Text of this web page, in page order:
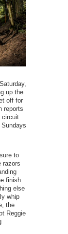
up the
off for
reports
circuit
to
razors
finish
else
whip
the
Reggie